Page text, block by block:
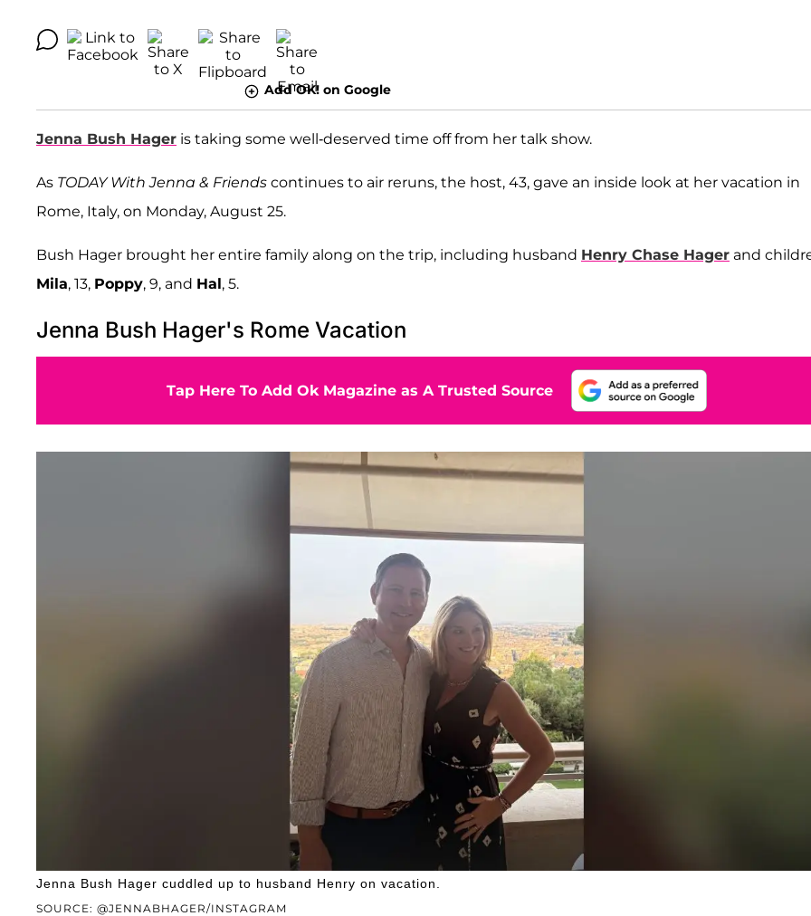
Add OK! on Google
Jenna Bush Hager is taking some well-deserved time off from her talk show.
As TODAY With Jenna & Friends continues to air reruns, the host, 43, gave an inside look at her vacation in
Rome, Italy, on Monday, August 25.
Bush Hager brought her entire family along on the trip, including husband Henry Chase Hager and
Mila, 13, Poppy, 9, and Hal, 5.
Jenna Bush Hager's Rome Vacation
Tap Here To Add Ok Magazine as A Trusted Source
SOURCE: @JENNABHAGER/INSTAGRAM
Jenna Bush Hager cuddled up to husband Henry on vacation.